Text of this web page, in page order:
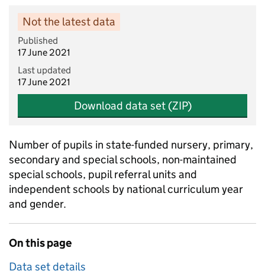
Not the latest data
Published
17 June 2021
Last updated
17 June 2021
Download data set (ZIP)
Number of pupils in state-funded nursery, primary,
secondary and special schools, non-maintained
special schools, pupil referral units and
independent schools by national curriculum year
and gender.
On this page
Data set details